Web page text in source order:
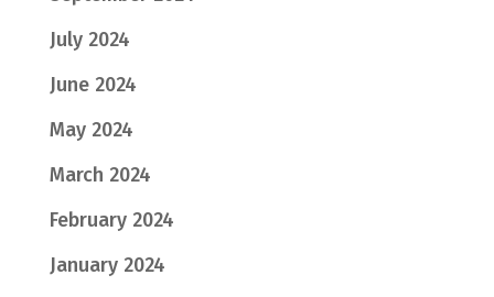
July 2024
June 2024
May 2024
March 2024
February 2024
January 2024